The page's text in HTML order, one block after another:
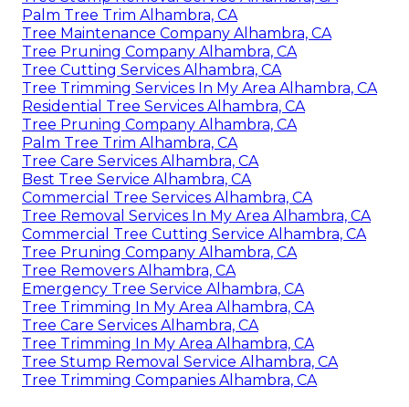
Palm Tree Trim Alhambra, CA
Tree Maintenance Company Alhambra, CA
Tree Pruning Company Alhambra, CA
Tree Cutting Services Alhambra, CA
Tree Trimming Services In My Area Alhambra, CA
Residential Tree Services Alhambra, CA
Tree Pruning Company Alhambra, CA
Palm Tree Trim Alhambra, CA
Tree Care Services Alhambra, CA
Best Tree Service Alhambra, CA
Commercial Tree Services Alhambra, CA
Tree Removal Services In My Area Alhambra, CA
Commercial Tree Cutting Service Alhambra, CA
Tree Pruning Company Alhambra, CA
Tree Removers Alhambra, CA
Emergency Tree Service Alhambra, CA
Tree Trimming In My Area Alhambra, CA
Tree Care Services Alhambra, CA
Tree Trimming In My Area Alhambra, CA
Tree Stump Removal Service Alhambra, CA
Tree Trimming Companies Alhambra, CA